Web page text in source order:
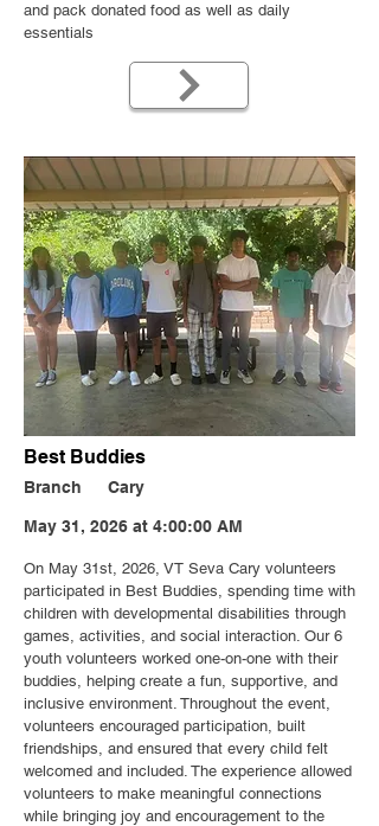
and pack donated food as well as daily
essentials
Best Buddies
Branch Cary
May 31, 2026 at 4:00:00 AM
On May 31st, 2026, VT Seva Cary volunteers
participated in Best Buddies, spending time with
children with developmental disabilities through
games, activities, and social interaction. Our 6
youth volunteers worked one-on-one with their
buddies, helping create a fun, supportive, and
inclusive environment. Throughout the event,
volunteers encouraged participation, built
friendships, and ensured that every child felt
welcomed and included. The experience allowed
volunteers to make meaningful connections
while bringing joy and encouragement to the